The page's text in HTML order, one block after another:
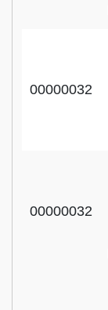
00000032
00000032